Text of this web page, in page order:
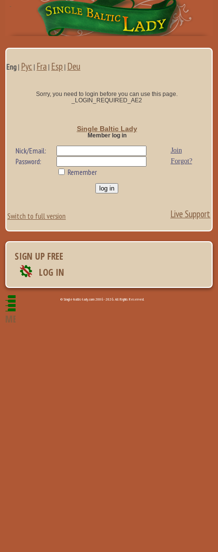
Eng| Рус | Fra| Esp | Deu
Sorry, you need to login before you can use this page.
_LOGIN_REQUIRED_AE2
Single Baltic Lady
Member log in
Nick/Email: Join
Password: Forgot?
Remember
Switch to full version Live Support
SIGN UP FREE
LOG IN
© Single-baltic-lady.com 2006 - 2026. All Rights Reserved.